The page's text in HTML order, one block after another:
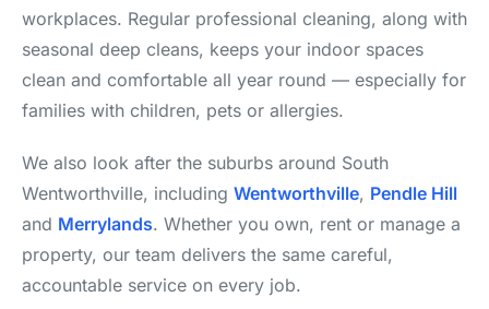
workplaces. Regular professional cleaning, along with
seasonal deep cleans, keeps your indoor spaces
clean and comfortable all year round — especially for
families with children, pets or allergies.
We also look after the suburbs around South
Wentworthville, including Wentworthville, Pendle Hill
and Merrylands. Whether you own, rent or manage a
property, our team delivers the same careful,
accountable service on every job.